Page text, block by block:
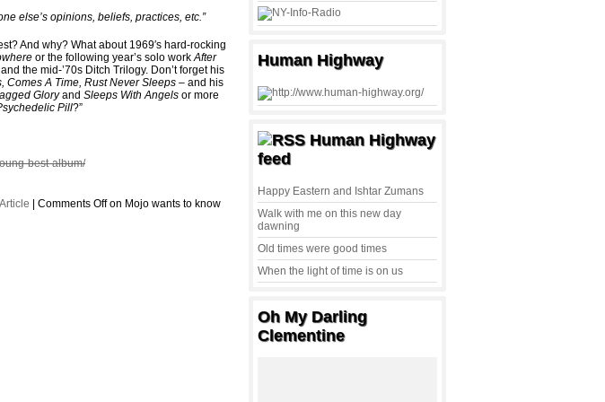
else’s opinions, beliefs, practices, etc.”
And why? What about 1969′s hard-rocking
or the following year’s solo workAfter
the mid-’70s Ditch Trilogy. Don’t forget his
Comes A Time, Rust Never Sleeps – and his
Gloryand Sleeps With Angels or more
Pill?”
best-album/
|Comments Offon Mojo wants to know
Human Highway
Human Highway
feed
Happy Eastern and Ishtar Zumans
Walk with me on this new day
dawning
Old times were good times
When the light of time is on us
Oh My Darling
Clementine